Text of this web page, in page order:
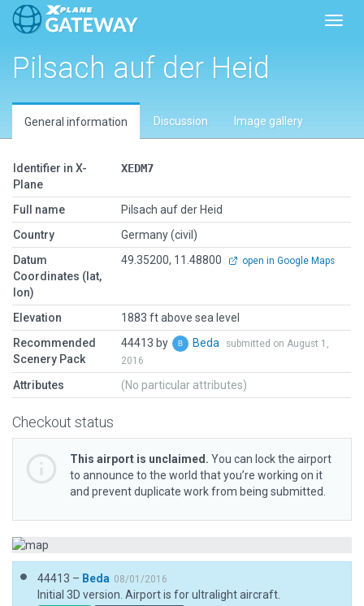
Pilsach auf der Heid
General information Discussion Image gallery
Identifier in X-
Plane
XEDM7
Full name
Pilsach auf der Heid
Country
Germany (civil)
Datum
Coordinates (lat,
lon)
49.35200, 11.48800 open in Google Maps
Elevation
1883 ft above sea level
Recommended
Scenery Pack
44413 by Beda
submitted on August 1,
2016
Attributes (No particular attributes)
Checkout status
This airport is unclaimed. You can lock the airport
to announce to the world that you’re working on it
and prevent duplicate work from being submitted.
44413 – Beda 08/01/2016
Initial 3D version. Airport is for ultralight aircraft.